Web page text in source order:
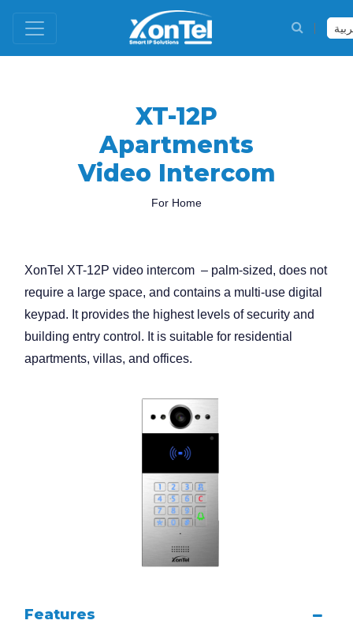
XT-12P
Apartments
Video Intercom
For Home
XonTel XT-12P video intercom – palm-sized, does not
require a large space, and contains a multi-use digital
keypad. It provides the highest levels of security and
building entry control. It is suitable for residential
apartments, villas, and offices.
Features